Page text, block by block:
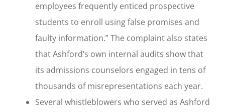
employees frequently enticed prospective
students to enroll using false promises and
faulty information.” The complaint also states
that Ashford’s own internal audits show that
its admissions counselors engaged in tens of
thousands of misrepresentations each year.
Several whistleblowers who served as Ashford